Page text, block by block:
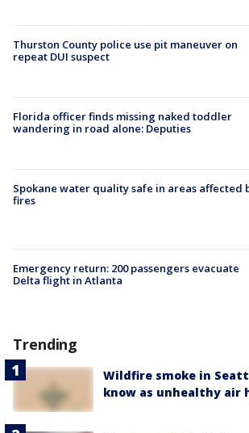
Thurston County police use pit maneuver on
repeat DUI suspect
Florida officer finds missing naked toddler
wandering in road alone: Deputies
Spokane water quality safe in areas affected
fires
Emergency return: 200 passengers evacuate
Delta flight in Atlanta
Trending
Wildfire smoke in
know as unhealthy air